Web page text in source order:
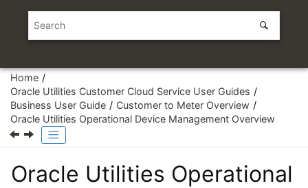
Home
Oracle Utilities Customer Cloud Service User Guides
Business User Guide
Customer to Meter Overview
Oracle Utilities Operational Device Management Overview
Oracle Utilities Operational